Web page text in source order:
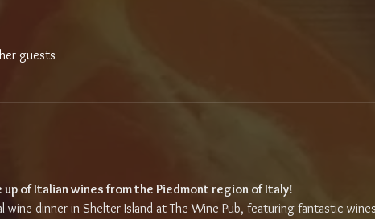
guests
of Italian wines from the Piedmont region of Italy!
wine dinner in Shelter Island at The Wine Pub, featuring fantastic